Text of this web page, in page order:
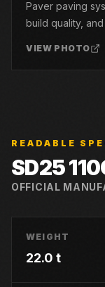
Paver paving
build quality,
VIEW PHOTO
READABLE
SD25
OFFICIAL
WEIGHT
22.0 t